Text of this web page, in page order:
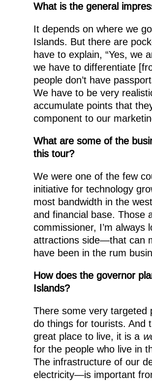
What is the general
It depends on where we
Islands. But there are
have to explain, “Yes, we
we have to differentiate
people don’t have
We have to be very
accumulate points that
component to our
What are some of the
this tour?
We were one of the few
initiative for technology
most bandwidth in the
and financial base. Those
commissioner, I’m
attractions side—that can
have been in the rum
How does the governor
Islands?
There some very targeted
do things for tourists. And
great place to live, it is a
for the people who live in
The infrastructure of our
electricity—is important